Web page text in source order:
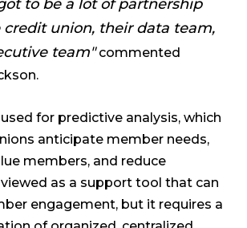
got to be a lot of partnership
union, their data team,
team" commented
for predictive analysis, which
anticipate member needs,
members, and reduce
as a support tool that can
engagement, but it requires a